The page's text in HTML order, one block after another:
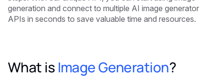
generation and connect to multiple AI image generator
APIs in seconds to save valuable time and resources.
What is Image Generation?